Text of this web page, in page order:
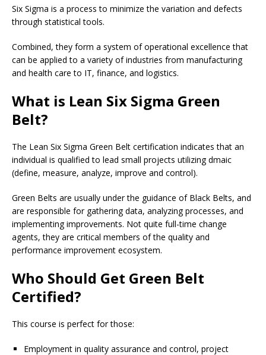
Six Sigma is a process to minimize the variation and defects
through statistical tools.
Combined, they form a system of operational excellence that
can be applied to a variety of industries from manufacturing
and health care to IT, finance, and logistics.
What is Lean Six Sigma Green
Belt?
The Lean Six Sigma Green Belt certification indicates that an
individual is qualified to lead small projects utilizing dmaic
(define, measure, analyze, improve and control).
Green Belts are usually under the guidance of Black Belts, and
are responsible for gathering data, analyzing processes, and
implementing improvements. Not quite full-time change
agents, they are critical members of the quality and
performance improvement ecosystem.
Who Should Get Green Belt
Certified?
This course is perfect for those:
Employment in quality assurance and control, project